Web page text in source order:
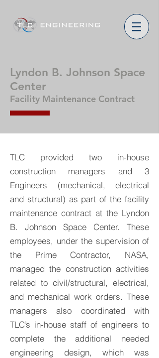
Lyndon B. Johnson Space
Center
Facility Maintenance Contract
TLC provided two in-house
construction managers and 3
Engineers (mechanical, electrical
and structural) as part of the facility
maintenance contract at the Lyndon
B. Johnson Space Center. These
employees, under the supervision of
the Prime Contractor, NASA,
managed the construction activities
related to civil/structural, electrical,
and mechanical work orders. These
managers also coordinated with
TLC’s in-house staff of engineers to
complete the additional needed
engineering design, which was